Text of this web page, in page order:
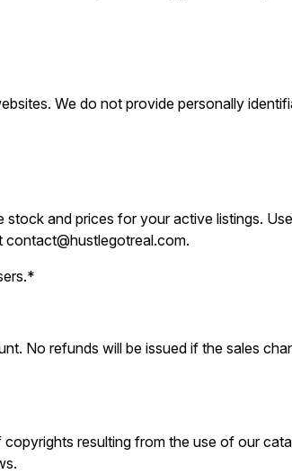
We do not provide personally
and prices for your active listings.
contact@hustlegotreal.com.
No refunds will be issued if the sales
resulting from the use of our